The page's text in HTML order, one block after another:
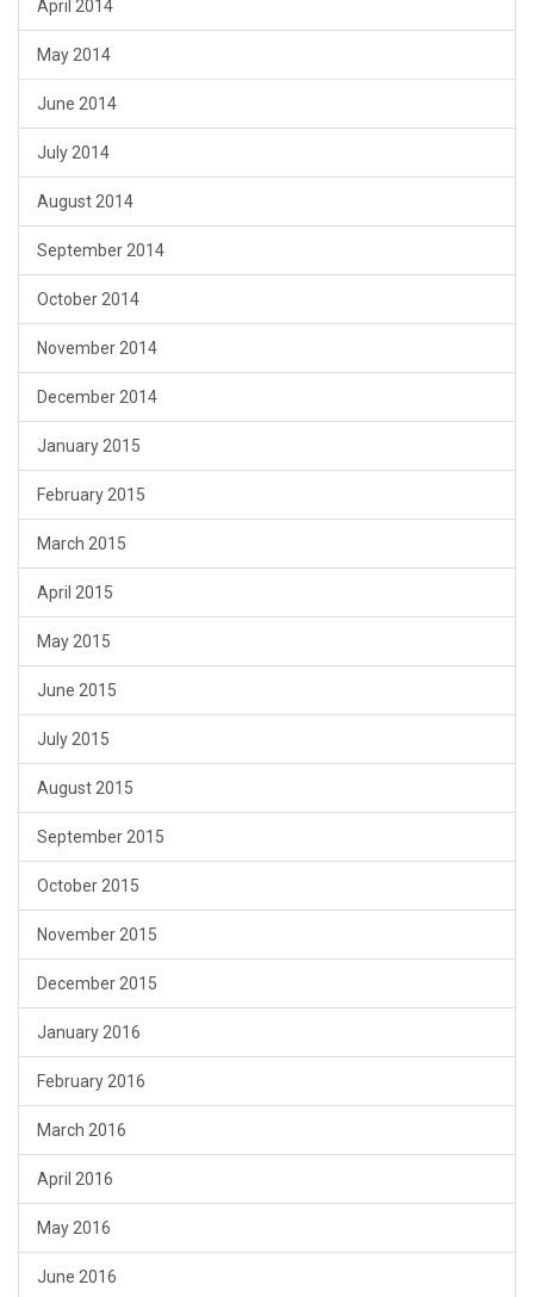
April 2014
May 2014
June 2014
July 2014
August 2014
September 2014
October 2014
November 2014
December 2014
January 2015
February 2015
March 2015
April 2015
May 2015
June 2015
July 2015
August 2015
September 2015
October 2015
November 2015
December 2015
January 2016
February 2016
March 2016
April 2016
May 2016
June 2016